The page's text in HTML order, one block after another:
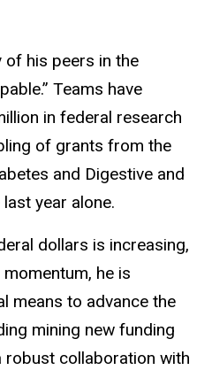
of his peers in the
Teams have
in federal research
of grants from the
and Digestive and
year alone.
dollars is increasing,
he is
means to advance the
mining new funding
collaboration with